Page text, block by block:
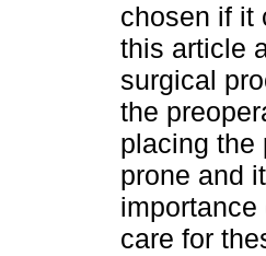
chosen if it
this article
surgical
the
placing the
prone and
care for